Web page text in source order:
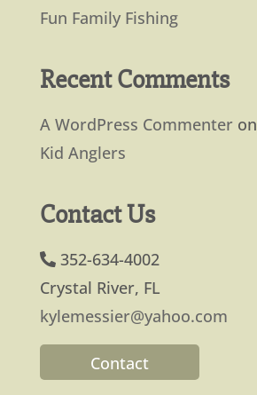
Fun Family Fishing
Recent Comments
A WordPress Commenteron
Kid Anglers
Contact Us
352-634-4002
Crystal River, FL
kylemessier@yahoo.com
Contact